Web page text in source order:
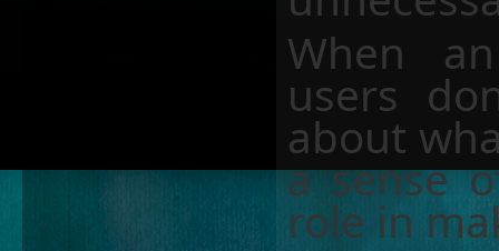
When
users
about
a sense
role in